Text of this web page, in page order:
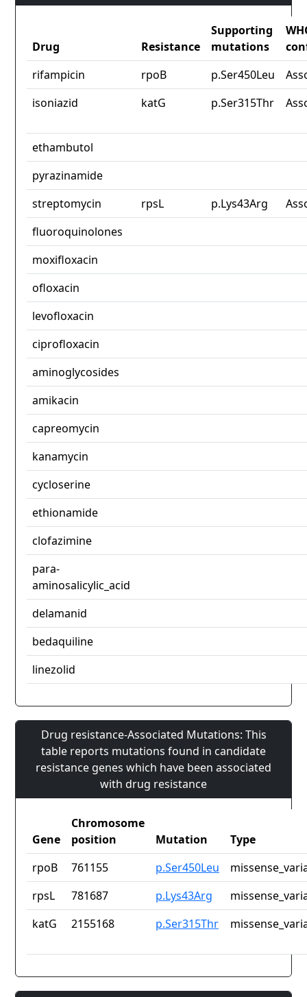
Drug Resistance
Supporting
mutations
rifampicin
rpoB p.Ser450Leu
isoniazid
katG p.Ser315Thr
ethambutol
pyrazinamide
streptomycin
rpsL p.Lys43Arg
fluoroquinolones
moxifloxacin
ofloxacin
levofloxacin
ciprofloxacin
aminoglycosides
amikacin
capreomycin
kanamycin
cycloserine
ethionamide
clofazimine
para-
aminosalicylic_acid
delamanid
bedaquiline
linezolid
Drug resistance-Associated Mutations: This
table reports mutations found in candidate
resistance genes which have been associated
with drug resistance
Gene
Chromosome
position
Mutation
Type
rpoB
761155 p.Ser450Leu
rpsL
781687 p.Lys43Arg
katG
2155168 p.Ser315Thr